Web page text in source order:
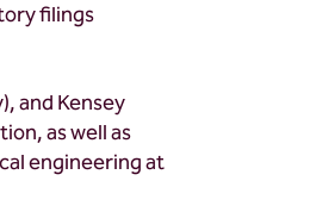
filings
and Kensey
as well as
engineering at